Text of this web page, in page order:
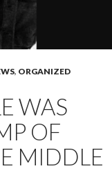
, ORGANIZED
WAS
OF
MIDDLE